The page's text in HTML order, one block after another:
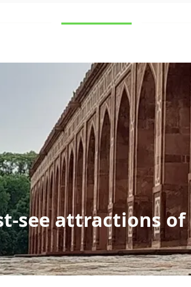
see attractions